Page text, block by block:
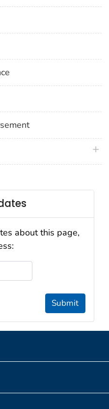
about this page,
Submit